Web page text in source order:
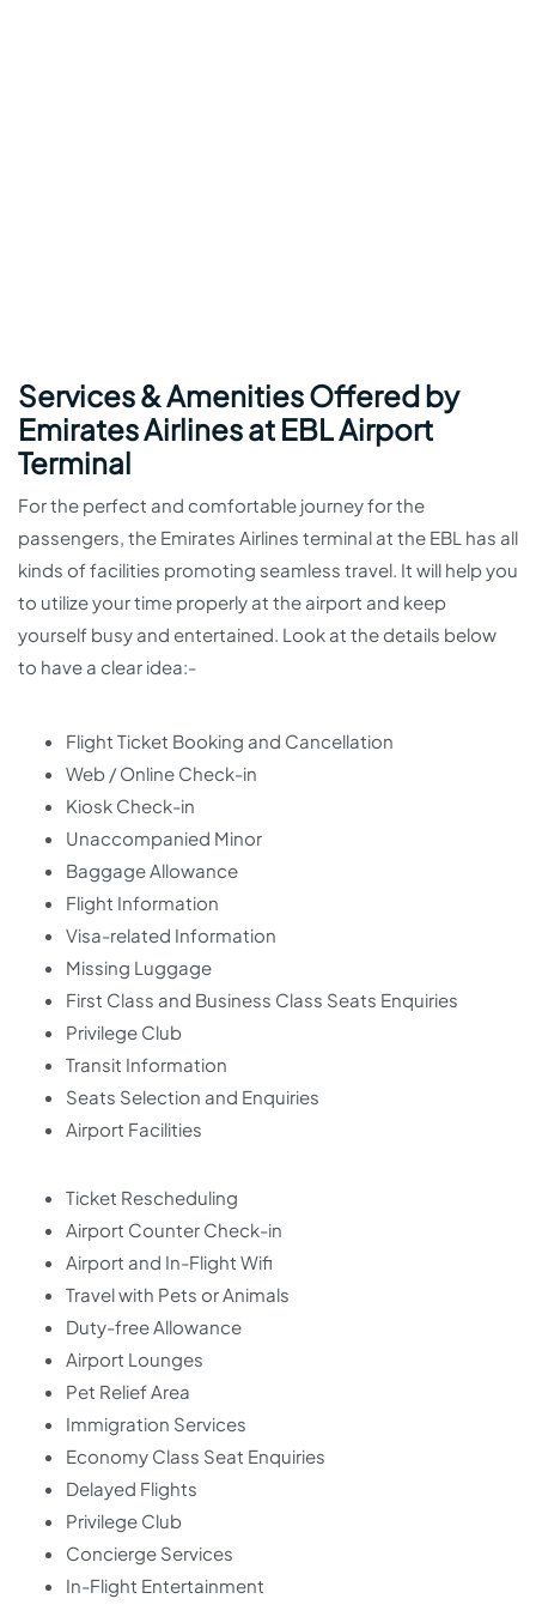
Services & Amenities Offered by
Emirates Airlines at EBL Airport
Terminal
For the perfect and comfortable journey for the
passengers, the Emirates Airlines terminal at the EBL has all
kinds of facilities promoting seamless travel. It will help you
to utilize your time properly at the airport and keep
yourself busy and entertained. Look at the details below
to have a clear idea:-
Flight Ticket Booking and Cancellation
Web / Online Check-in
Kiosk Check-in
Unaccompanied Minor
Baggage Allowance
Flight Information
Visa-related Information
Missing Luggage
First Class and Business Class Seats Enquiries
Privilege Club
Transit Information
Seats Selection and Enquiries
Airport Facilities
Ticket Rescheduling
Airport Counter Check-in
Airport and In-Flight Wifi
Travel with Pets or Animals
Duty-free Allowance
Airport Lounges
Pet Relief Area
Immigration Services
Economy Class Seat Enquiries
Delayed Flights
Privilege Club
Concierge Services
In-Flight Entertainment